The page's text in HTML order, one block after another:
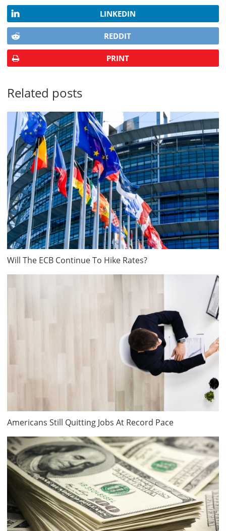
LINKEDIN
REDDIT
PRINT
Related posts
Will The ECB Continue To Hike Rates?
Americans Still Quitting Jobs At Record Pace